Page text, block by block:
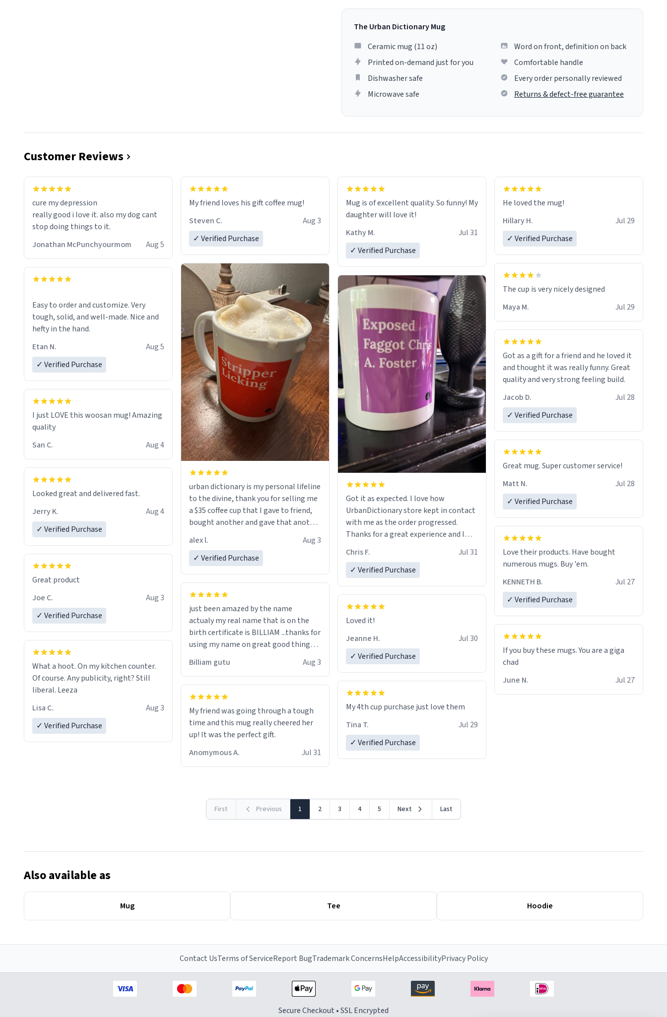
The Urban Dictionary Mug
Ceramic mug (11 oz)
Printed on-demand just for you
Dishwasher safe
Microwave safe
Word on front, definition on back
Comfortable handle
Every order personally reviewed
Returns & defect-free guarantee
Customer Reviews
cure my depression
really good i love it. also my dog cant
stop doing things to it.
Jonathan McPunchyourmom
Aug 5
Easy to order and customize. Very
tough, solid, and well-made. Nice and
hefty in the hand.
Etan N.
Aug 5
✓ Verified Purchase
I just LOVE this woosan mug! Amazing
quality
San C.
Aug 4
Looked great and delivered fast.
Jerry K.
Aug 4
✓ Verified Purchase
Great product
Joe C.
Aug 3
✓ Verified Purchase
What a hoot. On my kitchen counter.
Of course. Any publicity, right? Still
liberal. Leeza
Lisa C.
Aug 3
✓ Verified Purchase
My friend loves his gift coffee mug!
Steven C.
Aug 3
✓ Verified Purchase
urban dictionary is my personal lifeline
to the divine, thank you for selling me
a $35 coffee cup that I gave to friend,
bought another and gave that another
a six or more discount code, for six or
alex l.
Aug 3
✓ Verified Purchase
just been amazed by the name
actualy my real name that is on the
birth certificate is BILLIAM ...thanks for
using my name on great good things i
Billiam gutu Aug 3
My friend was going through a tough
time and this mug really cheered her
up! It was the perfect gift.
Anomymous A.
Jul 31
Mug is of excellent quality. So funny! My
daughter will love it!
Kathy M.
Jul 31
✓ Verified Purchase
Got it as expected. I love how
UrbanDictionary store kept in contact
with me as the order progressed.
Thanks for a great experience and I
LIKE this.
Chris F.
Jul 31
✓ Verified Purchase
Loved it!
Jeanne H.
Jul 30
✓ Verified Purchase
My 4th cup purchase just love them
Tina T.
Jul 29
✓ Verified Purchase
He loved the mug!
Hillary H.
Jul 29
✓ Verified Purchase
The cup is very nicely designed
Maya M.
Jul 29
Got as a gift for a friend and he loved it
and thought it was really funny. Great
quality and very strong feeling build.
Jacob D.
Jul 28
✓ Verified Purchase
Great mug. Super customer service!
Matt N.
Jul 28
✓ Verified Purchase
Love their products. Have bought
numerous mugs. Buy 'em.
KENNETH B.
Jul 27
✓ Verified Purchase
If you buy these mugs. You are a giga
June N.
Jul 27
First Previous 1 2 3 4 5 Next Last
Also available as
Mug Tee Hoodie
Contact UsTerms of ServiceReport BugTrademark ConcernsHelpAccessibilityPrivacy Policy
Secure Checkout • SSL Encrypted